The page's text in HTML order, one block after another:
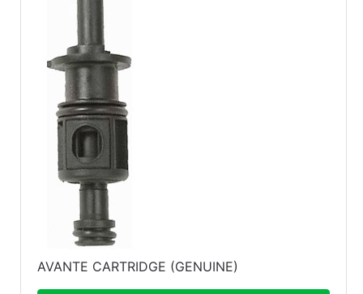
AVANTE CARTRIDGE (GENUINE)